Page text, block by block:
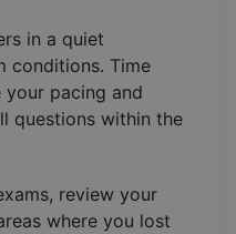
in a quiet
conditions. Time
pacing and
questions within the
review your
where you lost